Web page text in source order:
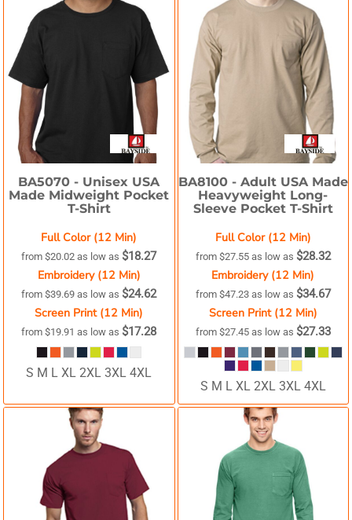
BA5070 - Unisex USA
Made Midweight Pocket
T-Shirt
Full Color (12 Min)
from$20.02as low as $18.27
Embroidery (12 Min)
from$39.69as low as $24.62
Screen Print (12 Min)
from$19.91as low as $17.28
S M L XL 2XL 3XL 4XL
BA8100 - Adult USA Made
Heavyweight Long-
Sleeve Pocket T-Shirt
Full Color (12 Min)
from $27.55 as low as $28.32
Embroidery (12 Min)
from $47.23 as low as $34.67
Screen Print (12 Min)
from $27.45 as low as $27.33
S M L XL 2XL 3XL 4XL